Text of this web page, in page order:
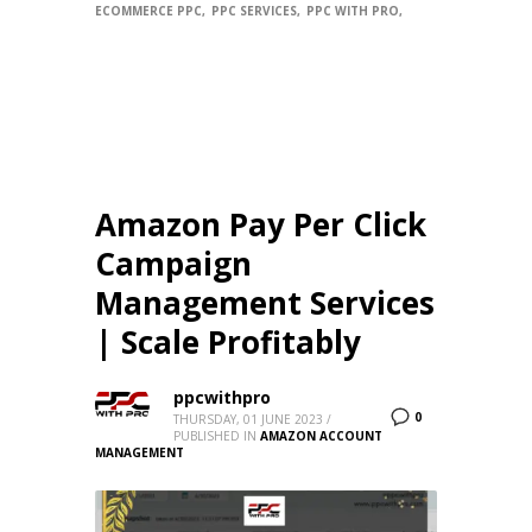
ECOMMERCE PPC
PPC SERVICES PPC WITH PRO
Amazon Pay Per Click
Campaign
Management Services
| Scale Profitably
0
ppcwithpro
THURSDAY, 01 JUNE 2023 /
PUBLISHED IN AMAZON ACCOUNT
MANAGEMENT